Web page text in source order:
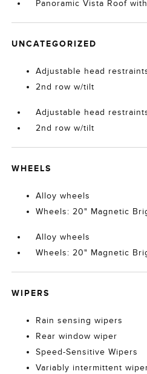
Panoramic Vista Roof
UNCATEGORIZED
Adjustable head
2nd row w/tilt
Adjustable head
2nd row w/tilt
WHEELS
Alloy wheels
Wheels: 20" Magnetic
Alloy wheels
Wheels: 20" Magnetic
WIPERS
Rain sensing wipers
Rear window wiper
Speed-Sensitive Wipers
Variably intermittent